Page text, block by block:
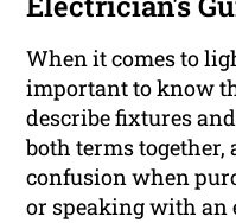
When it comes to
important to know
describe fixtures
both terms together,
confusion when
or speaking with an